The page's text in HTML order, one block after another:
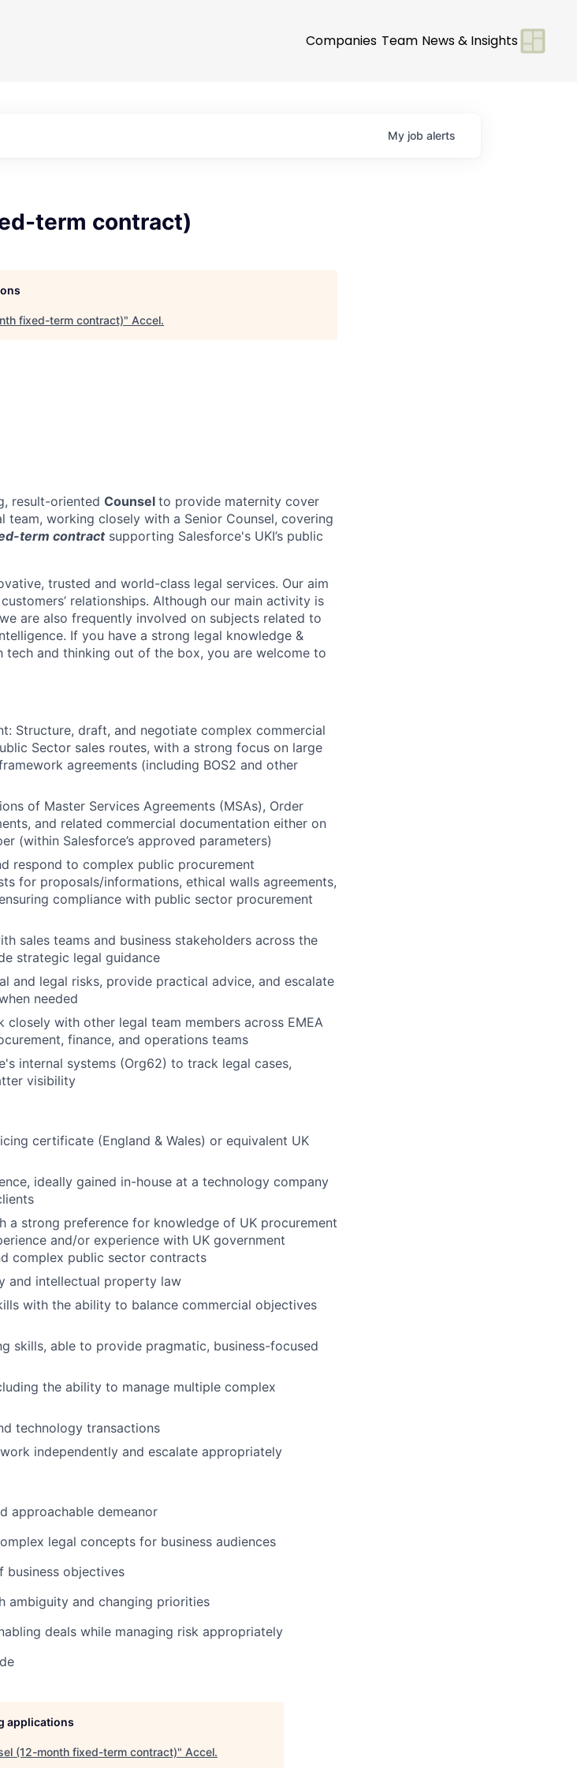
Companies Team News & Insights
My job alerts
term contract)
fixed-term contract)" Accel.
result-oriented Counsel to provide maternity cover
team, working closely with a Senior Counsel, covering
term contractsupporting Salesforce's UKI’s public
trusted and world-class legal services. Our aim
relationships. Although our main activity is
are also frequently involved on subjects related to
If you have a strong legal knowledge &
tech and thinking out of the box, you are welcome to
Structure, draft, and negotiate complex commercial
Sector sales routes, with a strong focus on large
agreements (including BOS2 and other
of Master Services Agreements (MSAs), Order
and related commercial documentation either on
(within Salesforce’s approved parameters)
respond to complex public procurement
for proposals/informations, ethical walls agreements,
compliance with public sector procurement
sales teams and business stakeholders across the
strategic legal guidance
and legal risks, provide practical advice, and escalate
needed
with other legal team members across EMEA
finance, and operations teams
internal systems (Org62) to track legal cases,
visibility
certificate (England & Wales) or equivalent UK
ideally gained in-house at a technology company
a strong preference for knowledge of UK procurement
and/or experience with UK government
complex public sector contracts
and intellectual property law
with the ability to balance commercial objectives
skills, able to provide pragmatic, business-focused
the ability to manage multiple complex
technology transactions
independently and escalate appropriately
approachable demeanor
legal concepts for business audiences
business objectives
ambiguity and changing priorities
deals while managing risk appropriately
applications
(12-month fixed-term contract)" Accel.